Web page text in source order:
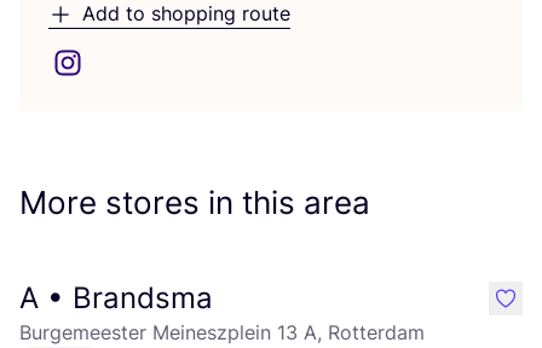
Add to shopping route
More stores in this area
A • Brandsma
Burgemeester Meineszplein 13 A, Rotterdam
like